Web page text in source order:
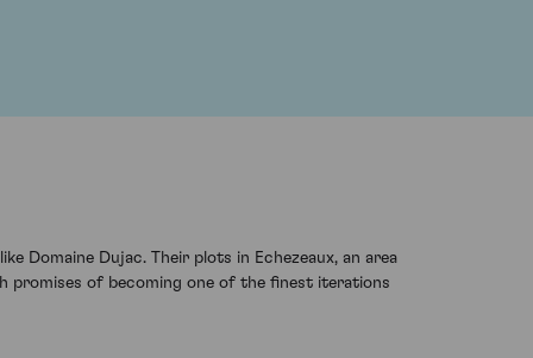
Domaine Dujac. Their plots in Echezeaux, an area
promises of becoming one of the finest iterations